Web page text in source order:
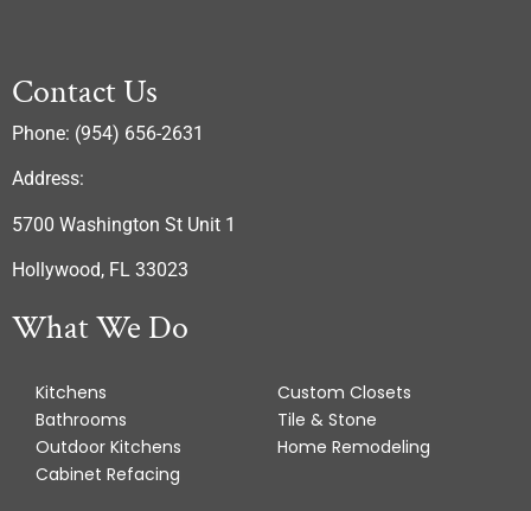
Contact Us
Phone: (954) 656-2631
Address:
5700 Washington St Unit 1
Hollywood, FL 33023
What We Do
Kitchens
Bathrooms
Outdoor Kitchens
Cabinet Refacing
Custom Closets
Tile & Stone
Home Remodeling